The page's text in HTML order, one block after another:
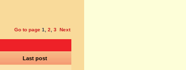
Go to page 1 2 3 Next
Last post